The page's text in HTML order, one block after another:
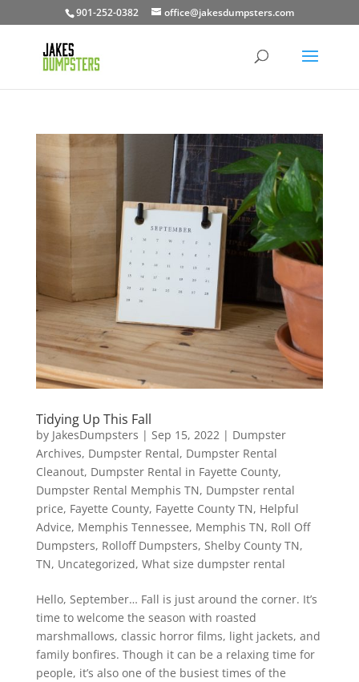
901-252-0382 office@jakesdumpsters.com
Tidying Up This Fall
by JakesDumpsters | Sep 15, 2022| Dumpster
Archives, Dumpster Rental, Dumpster Rental
Cleanout, Dumpster Rental in Fayette County,
Dumpster Rental Memphis TN, Dumpster rental
price, Fayette County, Fayette County TN, Helpful
Advice, Memphis Tennessee, Memphis TN, Roll Off
Dumpsters, Rolloff Dumpsters, Shelby County TN,
TN, Uncategorized, What size dumpster rental
Hello, September… Fall is just around the corner. It’s
time to welcome the season with roasted
marshmallows, classic horror films, light jackets, and
family bonfires. Though it can be a relaxing time for
people, it’s also one of the busiest times of the